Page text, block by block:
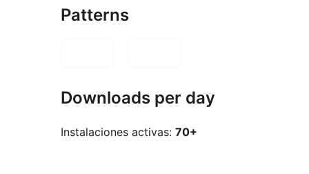
Patterns
Downloads per day
Instalaciones activas: 70+